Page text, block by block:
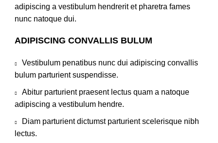
adipiscing a vestibulum hendrerit et pharetra fames
nunc natoque dui.
ADIPISCING CONVALLIS BULUM
Vestibulum penatibus nunc dui adipiscing convallis
bulum parturient suspendisse.
Abitur parturient praesent lectus quam a natoque
adipiscing a vestibulum hendre.
Diam parturient dictumst parturient scelerisque nibh
lectus.